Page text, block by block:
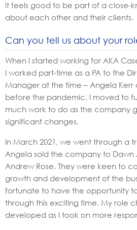
it feels good to be part of a close-
about each other and their clients.
Can you tell us about your
When I started working for AKA
I worked part-time as a PA to the
Manager at the time – Angela Kerr
before the pandemic, I moved to
much work to do as the company
significant changes.
In March 2021, we went through a
Angela sold the company to Dawn
Andrew Rose. They were keen to
growth and development of the
fortunate to have the opportunity
through this exciting time. My role
developed as I took on more